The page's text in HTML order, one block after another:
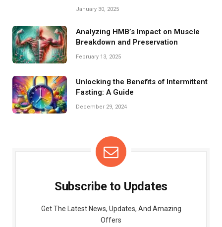
January 30, 2025
Analyzing HMB’s Impact on Muscle
Breakdown and Preservation
February 13, 2025
Unlocking the Benefits of Intermittent
Fasting: A Guide
December 29, 2024
Subscribe to Updates
Get The Latest News, Updates, And Amazing
Offers